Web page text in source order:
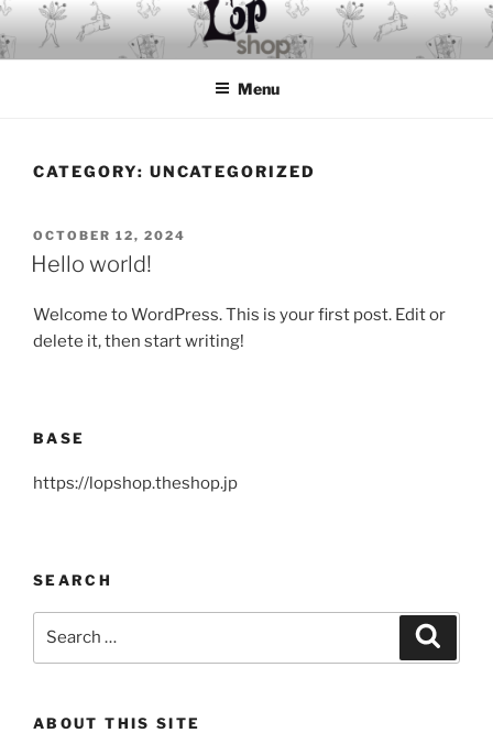
Skip
to
content
Menu
CATEGORY: UNCATEGORIZED
POSTED
ON
OCTOBER 12, 2024
Hello world!
Welcome to WordPress. This is your first post. Edit or
delete it, then start writing!
BASE
https://lopshop.theshop.jp
SEARCH
ABOUT THIS SITE